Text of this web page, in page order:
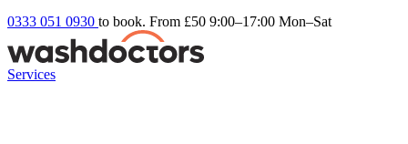
0333 051 0930 to book. From £50 9:00–17:00 Mon–Sat
Services